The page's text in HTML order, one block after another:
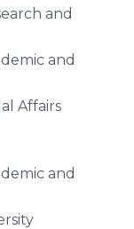
and
and
Affairs
and